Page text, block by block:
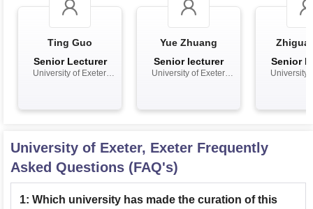
Ting Guo
Senior Lecturer
University of Exeter,
Yue Zhuang
Senior lecturer
University of Exeter,
Senior
University
University of Exeter, Exeter Frequently
Asked Questions (FAQ's)
1: Which university has made the curation of this